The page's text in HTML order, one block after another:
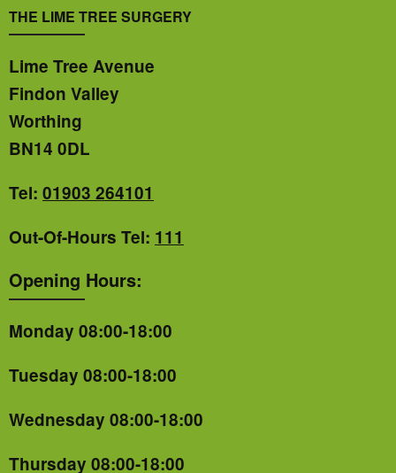
THE LIME TREE SURGERY
Lime Tree Avenue
Findon Valley
Worthing
BN14 0DL
Tel: 01903 264101
Out-Of-Hours Tel: 111
Opening Hours:
Monday 08:00-18:00
Tuesday 08:00-18:00
Wednesday 08:00-18:00
Thursday 08:00-18:00